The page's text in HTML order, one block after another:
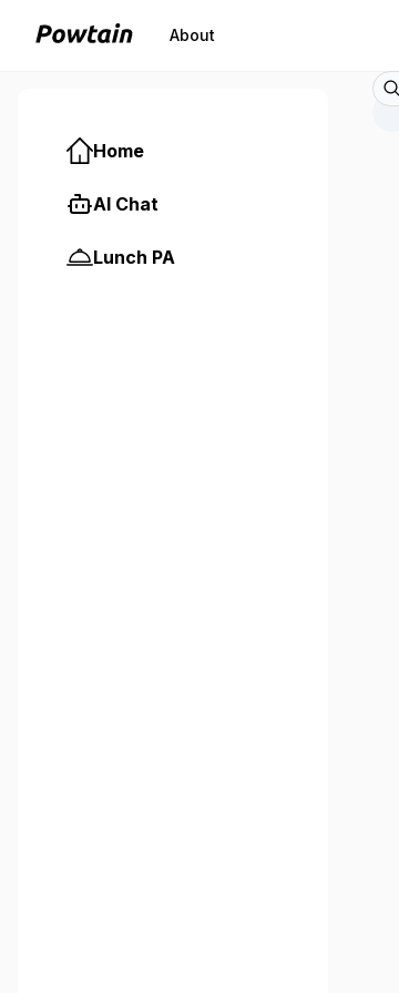
About
Home
AI Chat
Lunch PA